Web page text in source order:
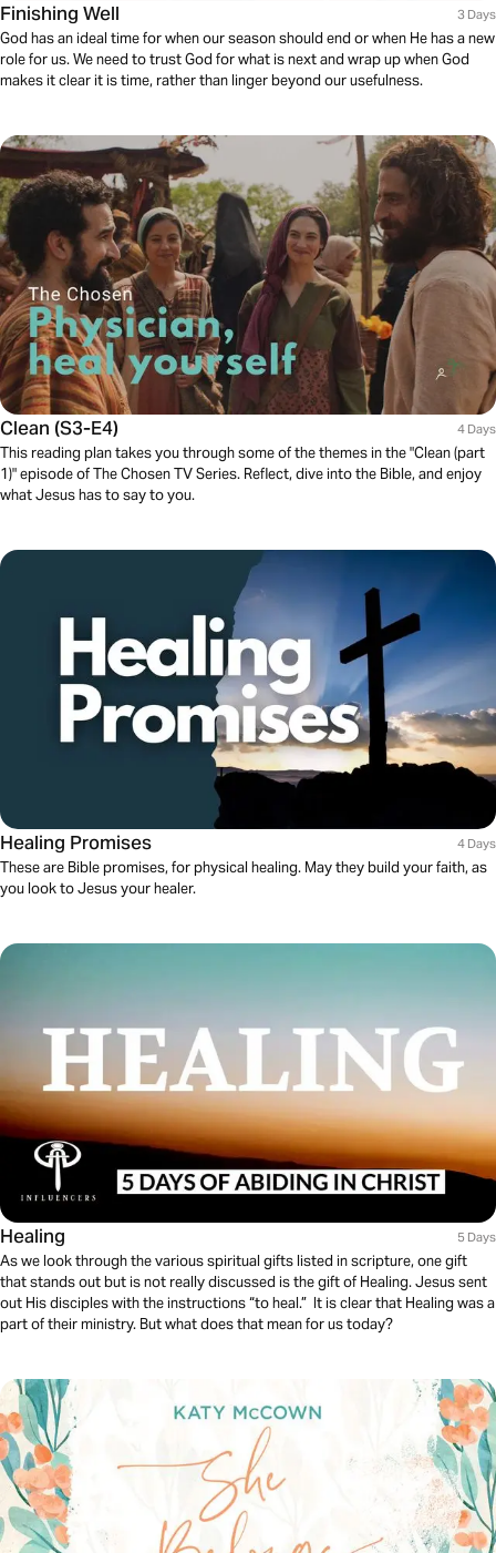
Finishing Well 3 Days
God has an ideal time for when our season should end or when He has a new
role for us. We need to trust God for what is next and wrap up when God
makes it clear it is time, rather than linger beyond our usefulness.
Clean (S3-E4) 4 Days
This reading plan takes you through some of the themes in the "Clean (part
1)" episode of The Chosen TV Series. Reflect, dive into the Bible, and enjoy
what Jesus has to say to you.
Healing Promises 4 Days
These are Bible promises, for physical healing. May they build your faith, as
you look to Jesus your healer.
Healing 5 Days
As we look through the various spiritual gifts listed in scripture, one gift
that stands out but is not really discussed is the gift of Healing. Jesus sent
out His disciples with the instructions “to heal.” It is clear that Healing was a
part of their ministry. But what does that mean for us today?